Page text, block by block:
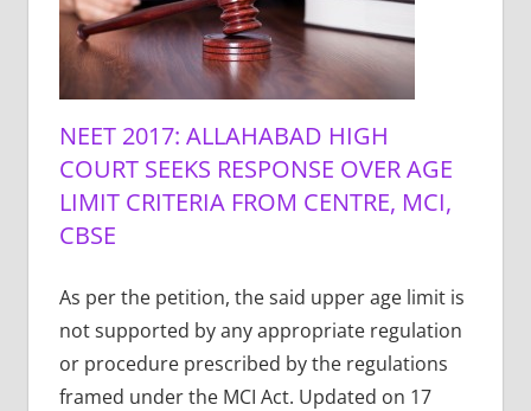
NEET 2017: ALLAHABAD HIGH
COURT SEEKS RESPONSE OVER AGE
LIMIT CRITERIA FROM CENTRE, MCI,
CBSE
As per the petition, the said upper age limit is
not supported by any appropriate regulation
or procedure prescribed by the regulations
framed under the MCI Act. Updated on 17